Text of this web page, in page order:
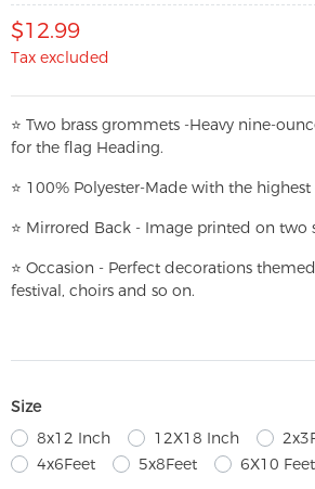
$12.99
Tax excluded
⭐ Two brass grommets -Heavy nine-
for the flag Heading.
⭐ 100% Polyester-Made with the
⭐ Mirrored Back - Image printed on two
⭐ Occasion - Perfect decorations
festival, choirs and so on.
Size
8x12 Inch
12X18 Inch
4x6Feet
5x8Feet 6X10 Feet